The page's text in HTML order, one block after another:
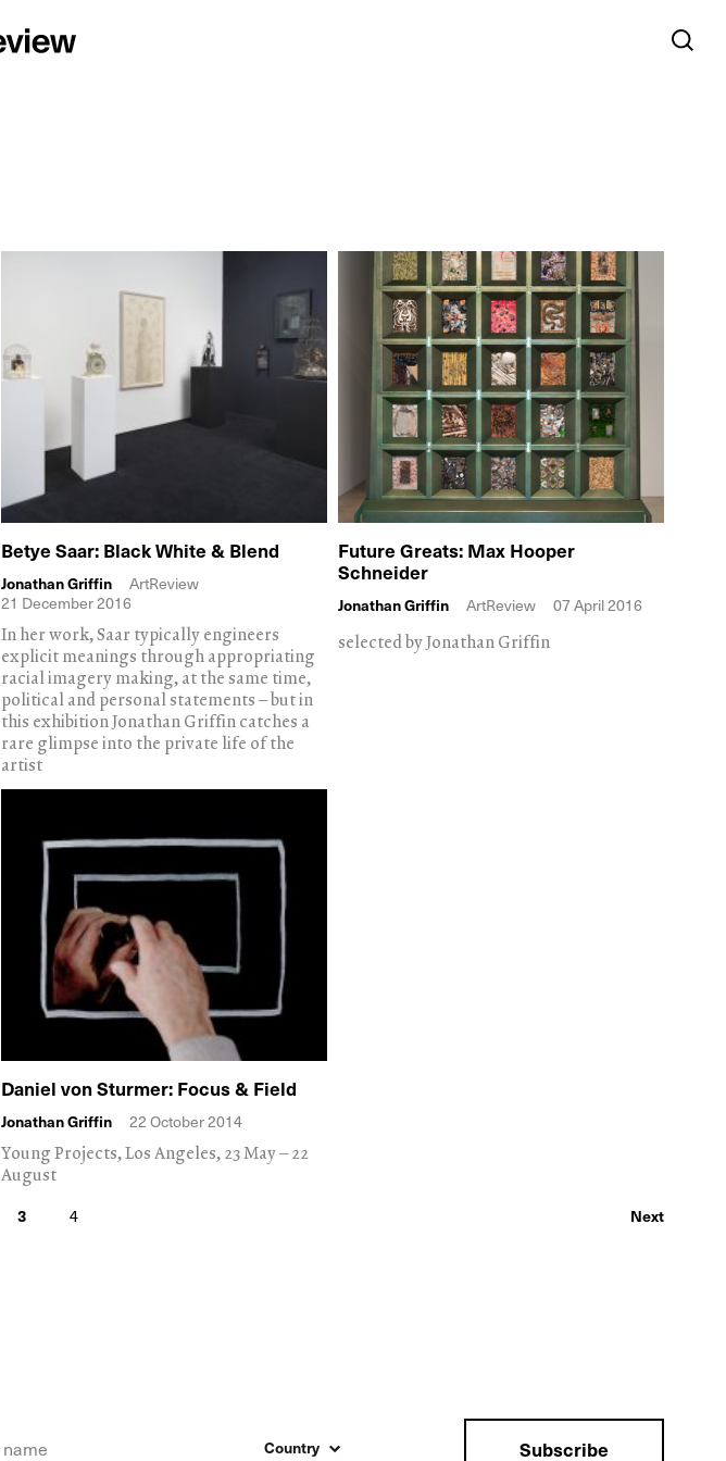
Betye Saar: Black White & Blend
Jonathan Griffin
ArtReview
21 December 2016
In her work, Saar typically engineers
explicit meanings through appropriating
racial imagery making, at the same time,
political and personal statements – but in
this exhibition Jonathan Griffin catches a
rare glimpse into the private life of the
artist
Future Greats: Max Hooper
Schneider
Jonathan Griffin ArtReview
07 April 2016
selected by Jonathan Griffin
Daniel von Sturmer: Focus & Field
Jonathan Griffin
22 October 2014
Young Projects, Los Angeles, 23 May – 22
August
3 4 Next
Country Subscribe